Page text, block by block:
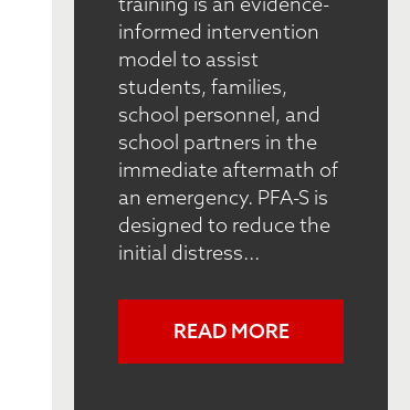
informed intervention
model to assist
students, families,
school personnel, and
school partners in the
immediate aftermath of
an emergency. PFA-S is
designed to reduce the
initial distress...
READ MORE